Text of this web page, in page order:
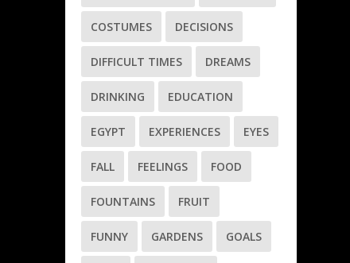
COSTUMES DECISIONS
DIFFICULT TIMES DREAMS
DRINKING EDUCATION
EGYPT EXPERIENCES EYES
FALL FEELINGS FOOD
FOUNTAINS FRUIT
FUNNY GARDENS GOALS